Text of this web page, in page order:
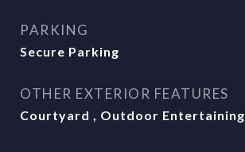
PARKING
Secure Parking
OTHER EXTERIOR FEATURES
Courtyard , Outdoor Entertaining